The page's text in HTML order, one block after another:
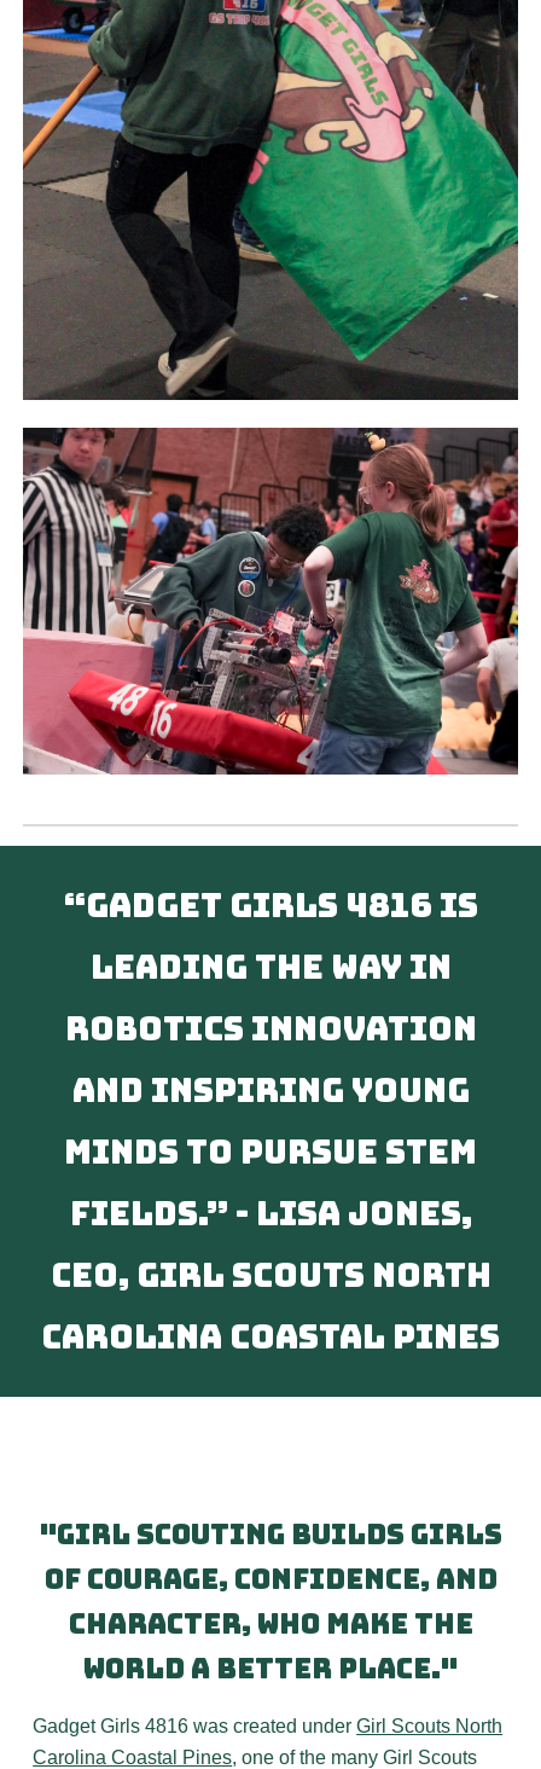
“Gadget Girls 4816 is
leading the way in
robotics innovation
and inspiring young
minds to pursue STEM
fields.” - Lisa Jones,
CEO, Girl Scouts North
Carolina Coastal Pines
"Girl Scouting builds girls
of courage, confidence, and
character, who make the
world a better place."
Gadget Girls 4816 was created under Girl Scouts North
Carolina Coastal Pines, one of the many Girl Scouts